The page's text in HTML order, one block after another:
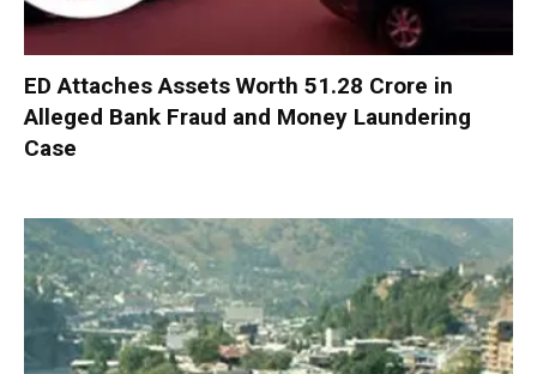
ED Attaches Assets Worth ₹51.28 Crore in
Alleged Bank Fraud and Money Laundering
Case